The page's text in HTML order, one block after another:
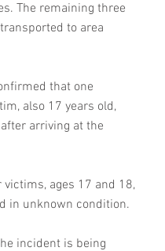
The remaining three
to area
that one
also 17 years old,
arriving at the
victims, ages 17 and 18,
in unknown condition.
incident is being